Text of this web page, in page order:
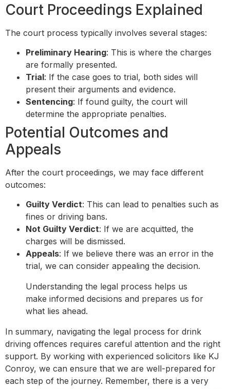
Court Proceedings Explained
The court process typically involves several stages:
Preliminary Hearing: This is where the charges
are formally presented.
Trial: If the case goes to trial, both sides will
present their arguments and evidence.
Sentencing: If found guilty, the court will
determine the appropriate penalties.
Potential Outcomes and
Appeals
After the court proceedings, we may face different
outcomes:
Guilty Verdict: This can lead to penalties such as
fines or driving bans.
Not Guilty Verdict: If we are acquitted, the
charges will be dismissed.
Appeals: If we believe there was an error in the
trial, we can consider appealing the decision.
Understanding the legal process helps us
make informed decisions and prepares us for
what lies ahead.
In summary, navigating the legal process for drink
driving offences requires careful attention and the right
support. By working with experienced solicitors like KJ
Conroy, we can ensure that we are well-prepared for
each step of the journey. Remember, there is a very